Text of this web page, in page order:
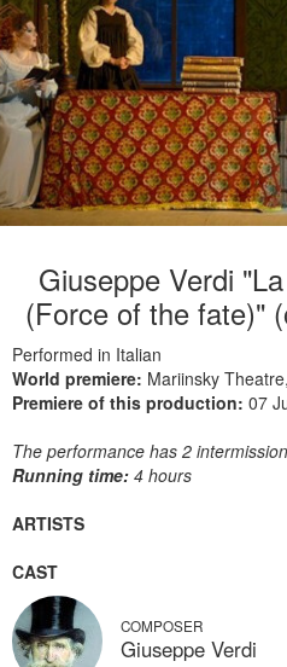
Giuseppe Verdi
(Force of the fate)"
Performed in Italian
World premiere: Mariinsky
Premiere of this production: 07
The performance has 2
Running time: 4 hours
ARTISTS
CAST
COMPOSER
Giuseppe Verdi